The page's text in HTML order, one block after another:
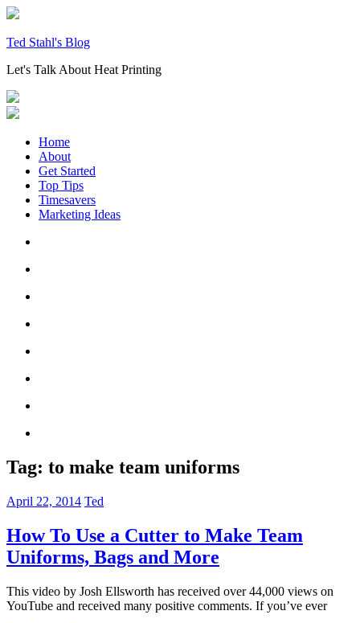
Skip
content
Ted Stahl's Blog
Let's Talk About Heat Printing
Home
About
Get Started
Top Tips
Timesavers
Marketing Ideas
Tag: to make team uniforms
April 22, 2014 Ted
How To Use a Cutter to Make Team
Uniforms, Bags and More
This video by Josh Ellsworth has received over 44,000 views on
YouTube and received many positive comments. If you’ve ever